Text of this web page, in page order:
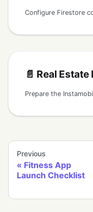
📄️ Real Estate
Previous
Fitness App
Launch Checklist